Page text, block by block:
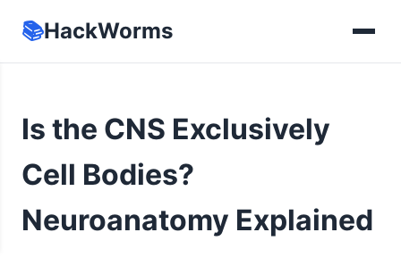
📚HackWorms
Is the CNS Exclusively
Cell Bodies?
Neuroanatomy Explained